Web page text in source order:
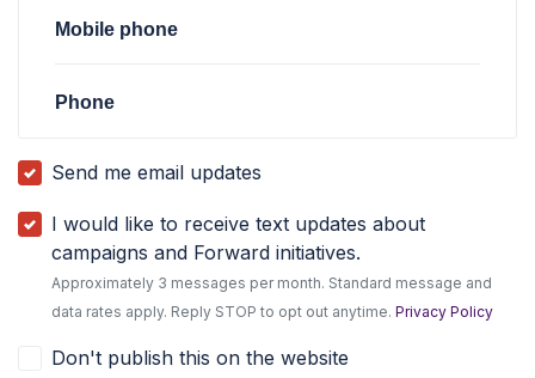
Mobile phone
Phone
Send me email updates
I would like to receive text updates about
campaigns and Forward initiatives.
Approximately 3 messages per month. Standard message and
data rates apply. Reply STOP to opt out anytime.Privacy Policy
Don't publish this on the website